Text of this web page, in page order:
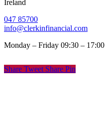
Ireland
047 85700
info@clerkinfinancial.com
Monday – Friday 09:30 – 17:00
Share Tweet Share Pin